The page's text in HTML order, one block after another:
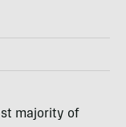
majority of